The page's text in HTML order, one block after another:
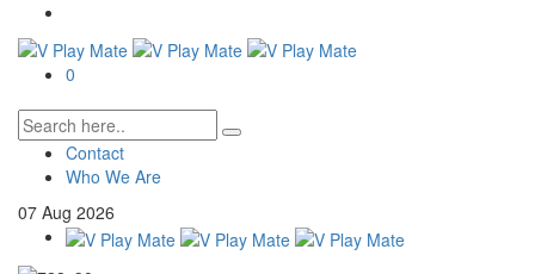
0
Contact
Who We Are
07 Aug 2026